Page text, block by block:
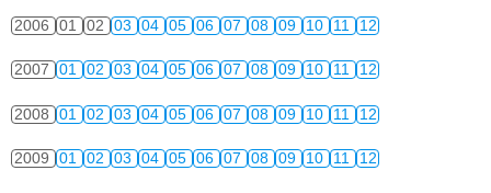
2006 01 02 03 04 05 06 07 08 09 10 11 12
2007 01 02 03 04 05 06 07 08 09 10 11 12
2008 01 02 03 04 05 06 07 08 09 10 11 12
2009 01 02 03 04 05 06 07 08 09 10 11 12